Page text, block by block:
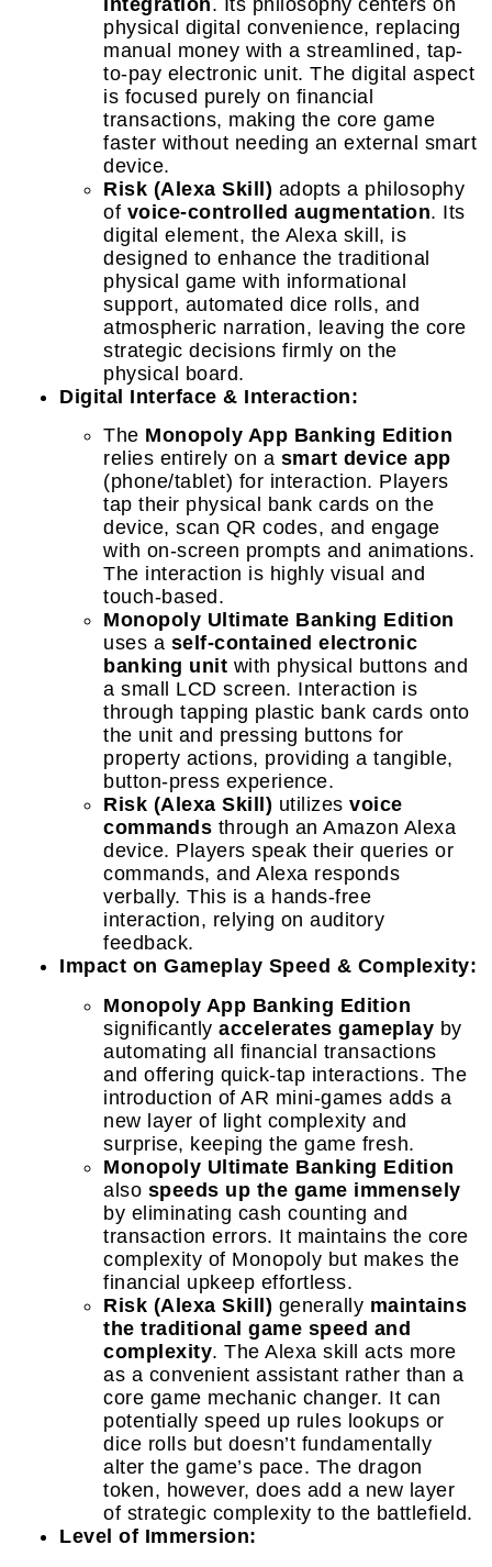
physical digital convenience, replacing
manual money with a streamlined, tap-
to-pay electronic unit. The digital aspect
is focused purely on financial
transactions, making the core game
faster without needing an external smart
device.
Risk (Alexa Skill) adopts a philosophy
of voice-controlled augmentation. Its
digital element, the Alexa skill, is
designed to enhance the traditional
physical game with informational
support, automated dice rolls, and
atmospheric narration, leaving the core
strategic decisions firmly on the
physical board.
Digital Interface & Interaction:
The Monopoly App Banking Edition
relies entirely on a smart device app
(phone/tablet) for interaction. Players
tap their physical bank cards on the
device, scan QR codes, and engage
with on-screen prompts and animations.
The interaction is highly visual and
touch-based.
Monopoly Ultimate Banking Edition
uses a self-contained electronic
banking unit with physical buttons and
a small LCD screen. Interaction is
through tapping plastic bank cards onto
the unit and pressing buttons for
property actions, providing a tangible,
button-press experience.
Risk (Alexa Skill) utilizes voice
commands through an Amazon Alexa
device. Players speak their queries or
commands, and Alexa responds
verbally. This is a hands-free
interaction, relying on auditory
feedback.
Impact on Gameplay Speed & Complexity:
Monopoly App Banking Edition
significantly accelerates gameplay by
automating all financial transactions
and offering quick-tap interactions. The
introduction of AR mini-games adds a
new layer of light complexity and
surprise, keeping the game fresh.
Monopoly Ultimate Banking Edition
also speeds up the game immensely
by eliminating cash counting and
transaction errors. It maintains the core
complexity of Monopoly but makes the
financial upkeep effortless.
Risk (Alexa Skill) generally maintains
the traditional game speed and
complexity. The Alexa skill acts more
as a convenient assistant rather than a
core game mechanic changer. It can
potentially speed up rules lookups or
dice rolls but doesn’t fundamentally
alter the game’s pace. The dragon
token, however, does add a new layer
of strategic complexity to the battlefield.
Level of Immersion: